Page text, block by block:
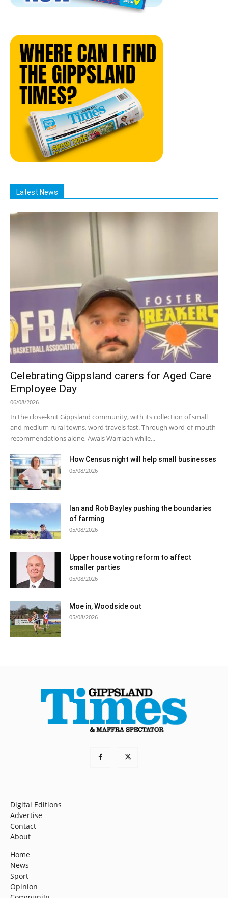
Latest News
Celebrating Gippsland carers for Aged Care
Employee Day
06/08/2026
In the close-knit Gippsland community, with its collection of small
and medium rural towns, word travels fast. Through word-of-mouth
recommendations alone, Awais Warriach while...
How Census night will help small businesses
05/08/2026
Ian and Rob Bayley pushing the boundaries
of farming
05/08/2026
Upper house voting reform to affect
smaller parties
05/08/2026
Moe in, Woodside out
05/08/2026
Digital Editions
Advertise
Contact
About
Home
News
Sport
Opinion